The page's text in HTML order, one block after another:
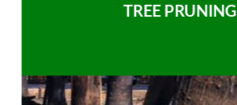
TREE PRUNING